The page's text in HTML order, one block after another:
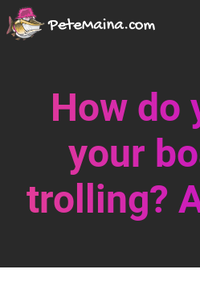
How do
your
trolling?